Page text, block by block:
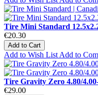
Tire Mini Standard
€20.30
Add to Cart
Add to Wish List Add to
Tire Gravity Zero 4.80/
€29.00